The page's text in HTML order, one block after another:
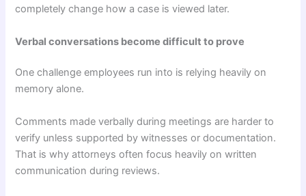
completely change how a case is viewed later.
Verbal conversations become difficult to prove
One challenge employees run into is relying heavily on
memory alone.
Comments made verbally during meetings are harder to
verify unless supported by witnesses or documentation.
That is why attorneys often focus heavily on written
communication during reviews.